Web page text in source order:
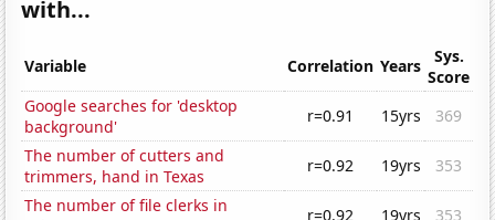
with...
Variable Correlation Years
Sys.
Score
Google searches for 'desktop
background'
r=0.91 15yrs
369
The number of cutters and
trimmers, hand in Texas
r=0.92 19yrs
353
The number of file clerks in
r=0.92 19yrs
353